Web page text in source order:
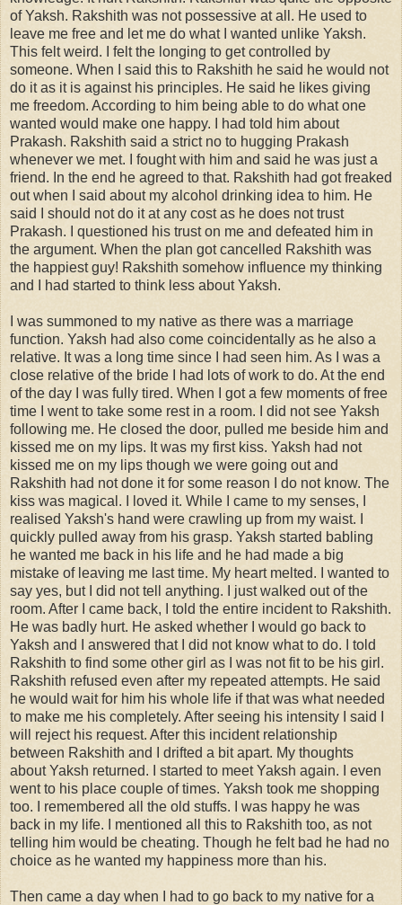
of Yaksh. Rakshith was not possessive at all. He used to
leave me free and let me do what I wanted unlike Yaksh.
This felt weird. I felt the longing to get controlled by
someone. When I said this to Rakshith he said he would not
do it as it is against his principles. He said he likes giving
me freedom. According to him being able to do what one
wanted would make one happy. I had told him about
Prakash. Rakshith said a strict no to hugging Prakash
whenever we met. I fought with him and said he was just a
friend. In the end he agreed to that. Rakshith had got freaked
out when I said about my alcohol drinking idea to him. He
said I should not do it at any cost as he does not trust
Prakash. I questioned his trust on me and defeated him in
the argument. When the plan got cancelled Rakshith was
the happiest guy! Rakshith somehow influence my thinking
and I had started to think less about Yaksh.
I was summoned to my native as there was a marriage
function. Yaksh had also come coincidentally as he also a
relative. It was a long time since I had seen him. As I was a
close relative of the bride I had lots of work to do. At the end
of the day I was fully tired. When I got a few moments of free
time I went to take some rest in a room. I did not see Yaksh
following me. He closed the door, pulled me beside him and
kissed me on my lips. It was my first kiss. Yaksh had not
kissed me on my lips though we were going out and
Rakshith had not done it for some reason I do not know. The
kiss was magical. I loved it. While I came to my senses, I
realised Yaksh's hand were crawling up from my waist. I
quickly pulled away from his grasp. Yaksh started babling
he wanted me back in his life and he had made a big
mistake of leaving me last time. My heart melted. I wanted to
say yes, but I did not tell anything. I just walked out of the
room. After I came back, I told the entire incident to Rakshith.
He was badly hurt. He asked whether I would go back to
Yaksh and I answered that I did not know what to do. I told
Rakshith to find some other girl as I was not fit to be his girl.
Rakshith refused even after my repeated attempts. He said
he would wait for him his whole life if that was what needed
to make me his completely. After seeing his intensity I said I
will reject his request. After this incident relationship
between Rakshith and I drifted a bit apart. My thoughts
about Yaksh returned. I started to meet Yaksh again. I even
went to his place couple of times. Yaksh took me shopping
too. I remembered all the old stuffs. I was happy he was
back in my life. I mentioned all this to Rakshith too, as not
telling him would be cheating. Though he felt bad he had no
choice as he wanted my happiness more than his.
Then came a day when I had to go back to my native for a